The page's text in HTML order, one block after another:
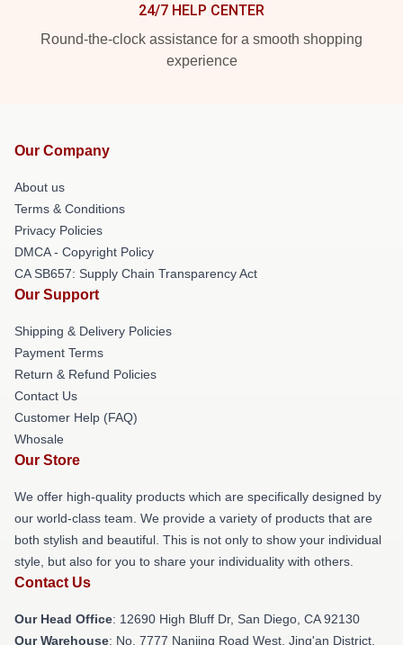
24/7 HELP CENTER
Round-the-clock assistance for a smooth shopping
experience
Our Company
About us
Terms & Conditions
Privacy Policies
DMCA - Copyright Policy
CA SB657: Supply Chain Transparency Act
Our Support
Shipping & Delivery Policies
Payment Terms
Return & Refund Policies
Contact Us
Customer Help (FAQ)
Whosale
Our Store
We offer high-quality products which are specifically designed by
our world-class team. We provide a variety of products that are
both stylish and beautiful. This is not only to show your individual
style, but also for you to share your individuality with others.
Contact Us
Our Head Office: 12690 High Bluff Dr, San Diego, CA 92130
Our Warehouse: No. 7777 Nanjing Road West, Jing'an District,